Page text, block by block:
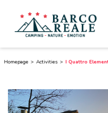
Homepage Activities I Quattro